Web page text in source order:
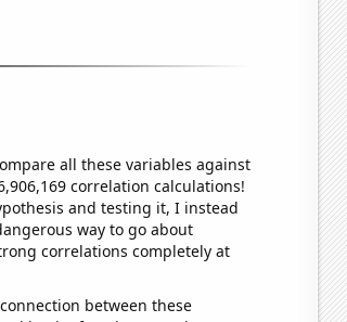
all these variables against
correlation calculations!
and testing it, I instead
way to go about
correlations completely at
between these